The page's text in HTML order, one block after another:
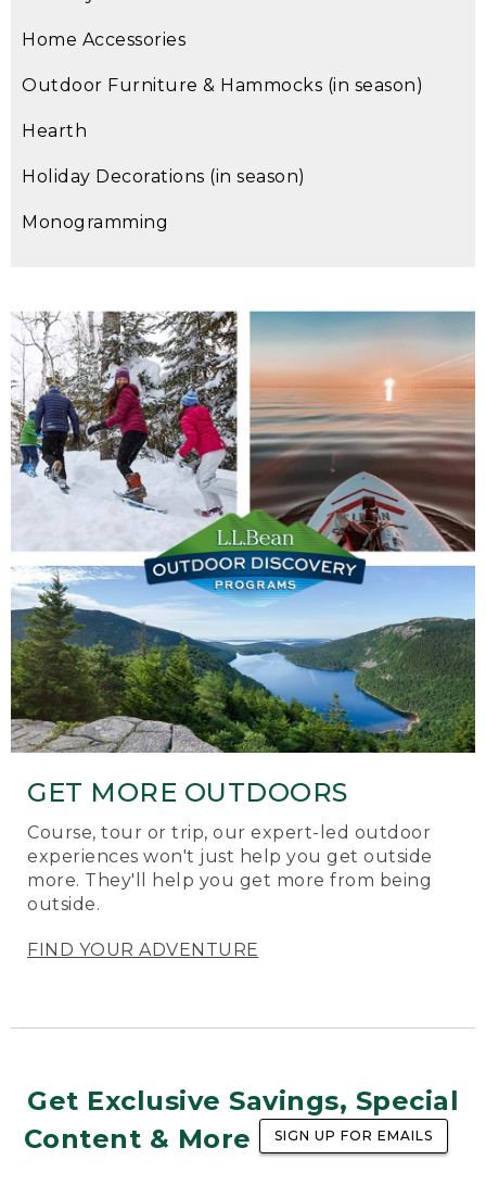
Home Accessories
Outdoor Furniture & Hammocks (in season)
Hearth
Holiday Decorations (in season)
Monogramming
GET MORE OUTDOORS
Course, tour or trip, our expert-led outdoor
experiences won't just help you get outside
more. They'll help you get more from being
outside.
FIND YOUR ADVENTURE
Get Exclusive Savings, Special
Content & More
SIGN UP FOR EMAILS